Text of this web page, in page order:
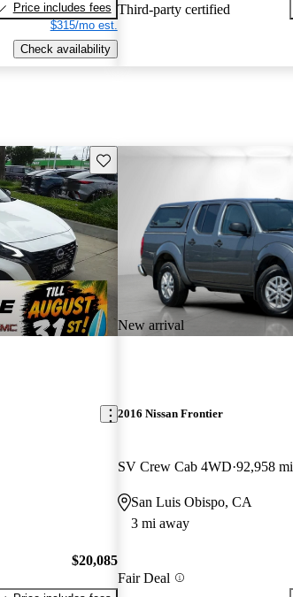
Price includes fees
$315/mo est.
Check availability
Third-party certified
Save this listing
$20,085
New arrival
2016 Nissan Frontier
SV Crew Cab 4WD 92,958 mi
San Luis Obispo, CA
3 mi away
Fair Deal